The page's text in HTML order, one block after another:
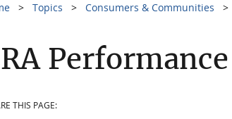
Topics Consumers & Communities
THIS PAGE: